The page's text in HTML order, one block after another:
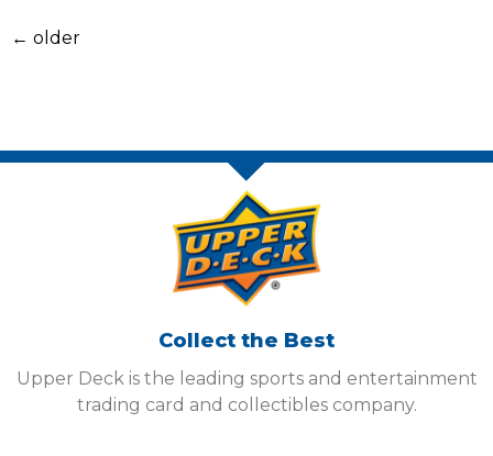
← older
Collect the Best
Upper Deck is the leading sports and entertainment
trading card and collectibles company.